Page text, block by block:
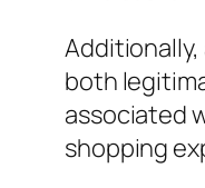
both
associated
shopping